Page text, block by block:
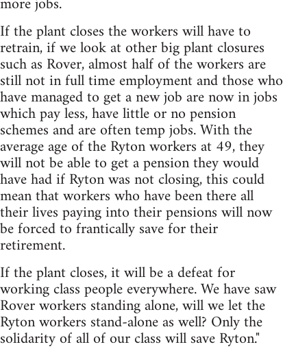
If the plant closes the workers will have to
retrain, if we look at other big plant closures
such as Rover, almost half of the workers are
still not in full time employment and those who
have managed to get a new job are now in jobs
which pay less, have little or no pension
schemes and are often temp jobs. With the
average age of the Ryton workers at 49, they
will not be able to get a pension they would
have had if Ryton was not closing, this could
mean that workers who have been there all
their lives paying into their pensions will now
be forced to frantically save for their
retirement.
If the plant closes, it will be a defeat for
working class people everywhere. We have saw
Rover workers standing alone, will we let the
Ryton workers stand-alone as well? Only the
solidarity of all of our class will save Ryton."